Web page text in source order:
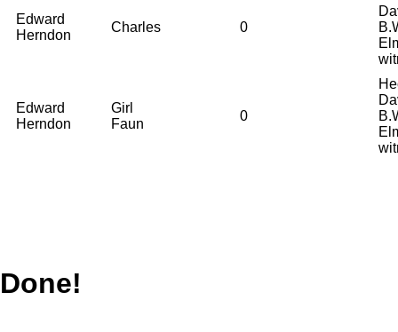
Edward
Herndon
Charles 0
Edward
Herndon
Girl
Faun
0
Done!